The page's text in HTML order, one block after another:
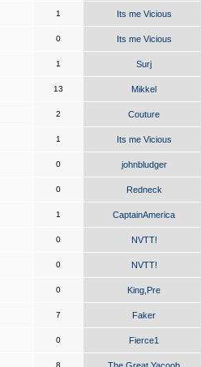
1 Its me Vicious
0 Its me Vicious
1 Surj
13 Mikkel
2 Couture
1 Its me Vicious
0 johnbludger
0 Redneck
1 CaptainAmerica
0 NVTT!
0 NVTT!
0 King,Pre
7 Faker
0 Fierce1
8